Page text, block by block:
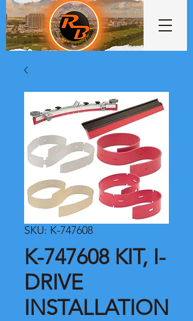
SKU: K-747608
K-747608 KIT, I-
DRIVE
INSTALLATION